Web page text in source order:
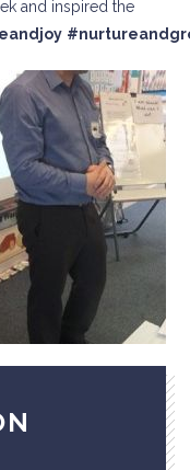
and inspired the